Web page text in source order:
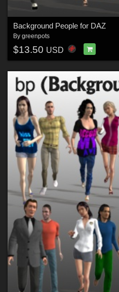
Background People for DAZ
By greenpots
$13.50 USD